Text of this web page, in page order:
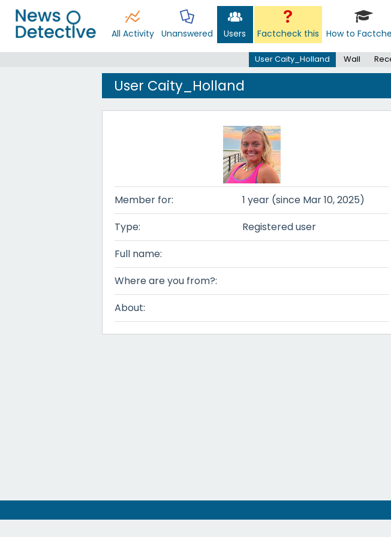
All Activity Unanswered Users Factcheck this How to
User Caity_Holland Wall
User Caity_Holland
Member for:
1 year (since Mar 10, 2025)
Type:
Registered user
Full name:
Where are you from?:
About: